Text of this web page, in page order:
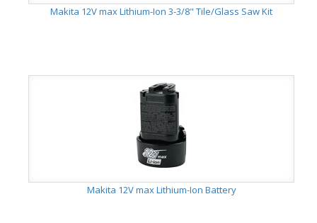
Makita 12V max Lithium-Ion 3-3/8" Tile/Glass Saw Kit
Makita 12V max Lithium-Ion Battery